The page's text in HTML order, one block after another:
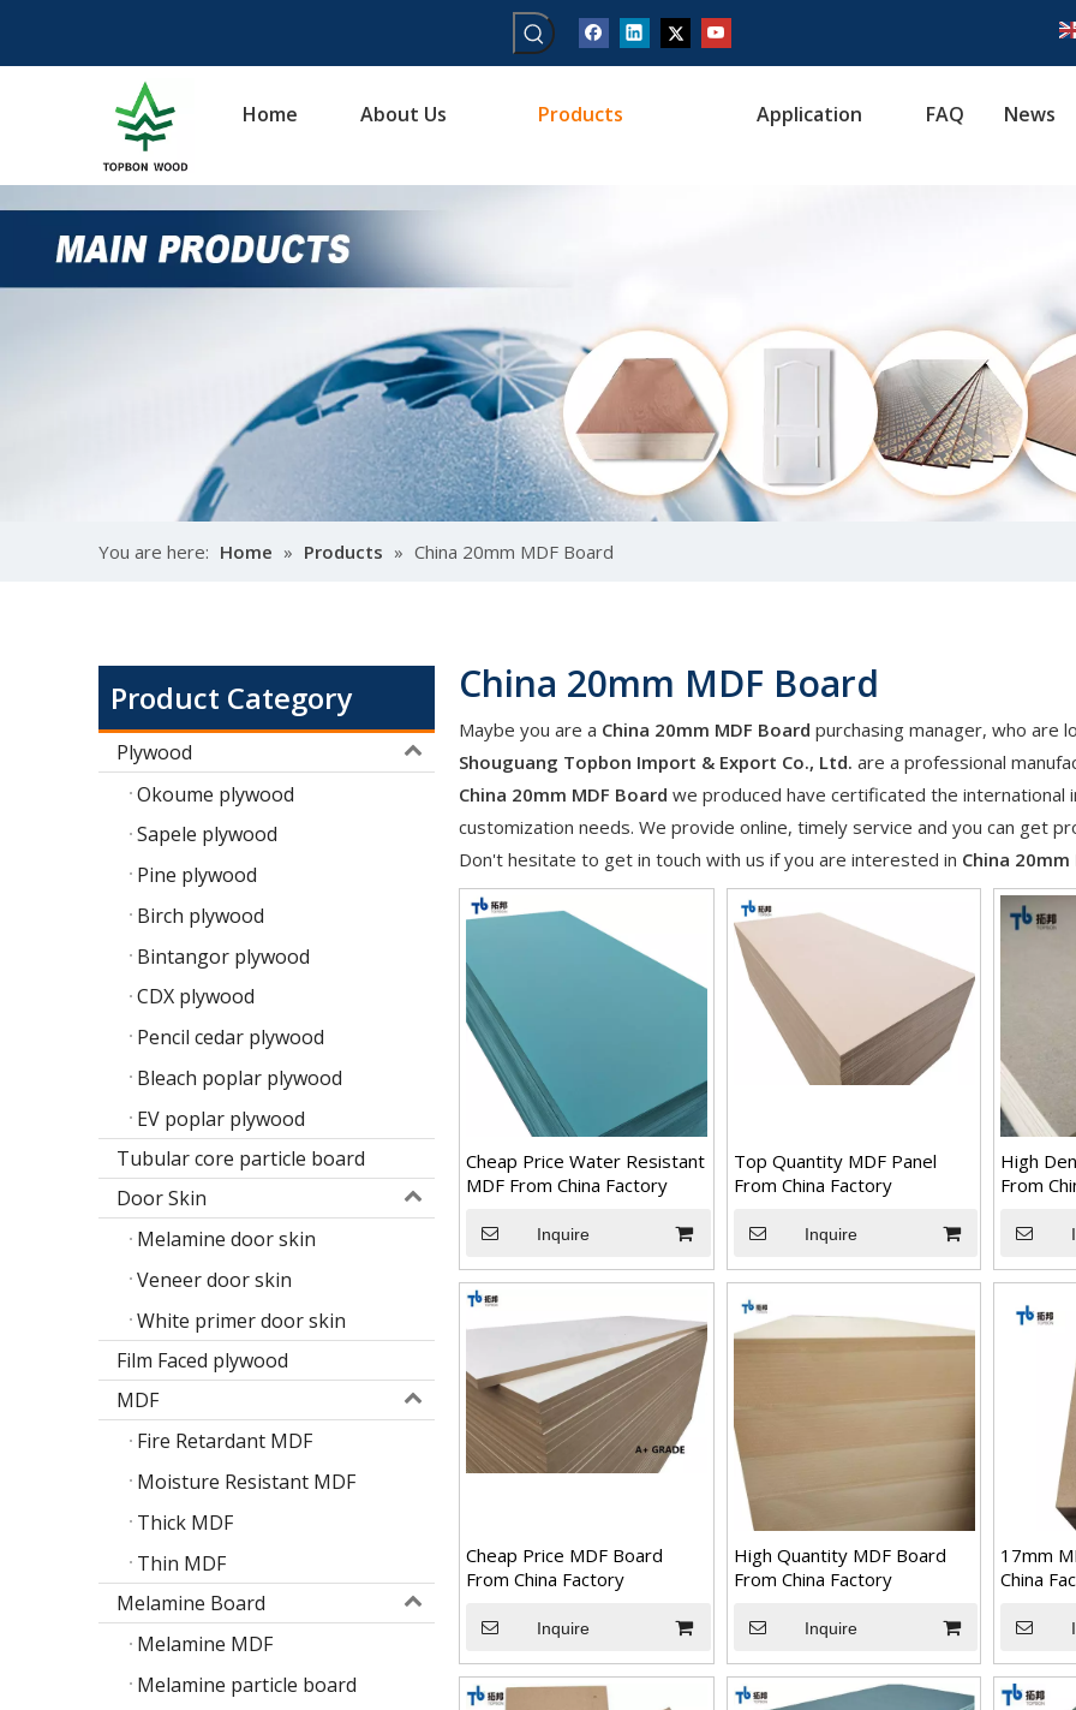
Home About Us Products Application FAQ News
You are here: Home » Products » China 20mm MDF Board
Product Category
Plywood
Okoume plywood
Sapele plywood
Pine plywood
Birch plywood
Bintangor plywood
CDX plywood
Pencil cedar plywood
Bleach poplar plywood
EV poplar plywood
Tubular core particle board
Door Skin
Melamine door skin
Veneer door skin
White primer door skin
Film Faced plywood
MDF
Fire Retardant MDF
Moisture Resistant MDF
Thick MDF
Thin MDF
Melamine Board
Melamine MDF
Melamine particle board
China 20mm MDF Board
Maybe you are a China 20mm MDF Board purchasing manager, who are
Shouguang Topbon Import & Export Co., Ltd. are a professional
China 20mm MDF Board we produced have certificated the
customization needs. We provide online, timely service and you can get
Don't hesitate to get in touch with us if you are interested in China 20mm
Cheap Price Water Resistant
MDF From China Factory
Inquire
Top Quantity MDF Panel
From China Factory
Inquire
High
From
Cheap Price MDF Board
From China Factory
Inquire
High Quantity MDF Board
From China Factory
Inquire
17mm
China